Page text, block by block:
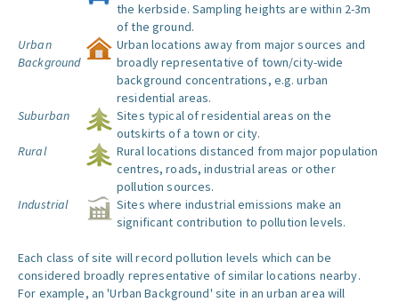
the kerbside. Sampling heights are within 2-3m
of the ground.
Urban
Background
Urban locations away from major sources and
broadly representative of town/city-wide
background concentrations, e.g. urban
residential areas.
Suburban
Sites typical of residential areas on the
outskirts of a town or city.
Rural
Rural locations distanced from major population
centres, roads, industrial areas or other
pollution sources.
Industrial
Sites where industrial emissions make an
significant contribution to pollution levels.
Each class of site will record pollution levels which can be
considered broadly representative of similar locations nearby.
For example, an 'Urban Background' site in an urban area will